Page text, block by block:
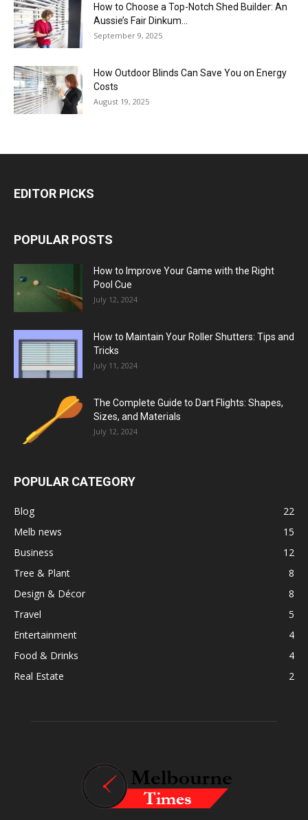
How to Choose a Top-Notch Shed Builder: An
Aussie’s Fair Dinkum...
September 9, 2025
How Outdoor Blinds Can Save You on Energy
Costs
August 19, 2025
EDITOR PICKS
POPULAR POSTS
How to Improve Your Game with the Right
Pool Cue
July 12, 2024
How to Maintain Your Roller Shutters: Tips and
Tricks
July 11, 2024
The Complete Guide to Dart Flights: Shapes,
Sizes, and Materials
July 12, 2024
POPULAR CATEGORY
Blog
22
Melb news
15
Business
12
Tree & Plant
8
Design & Décor
8
Travel
5
Entertainment
4
Food & Drinks
4
Real Estate
2